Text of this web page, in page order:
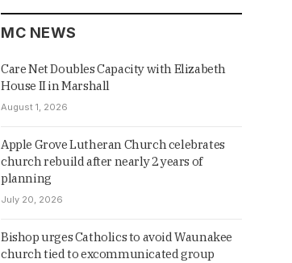
MC NEWS
Care Net Doubles Capacity with Elizabeth
House II in Marshall
August 1, 2026
Apple Grove Lutheran Church celebrates
church rebuild after nearly 2 years of
planning
July 20, 2026
Bishop urges Catholics to avoid Waunakee
church tied to excommunicated group